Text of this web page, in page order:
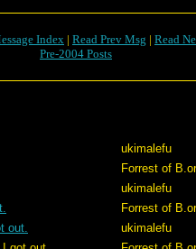
Index | Read Prev Msg | Read
Pre-2004 Posts
ukimalefu
Forrest of
ukimalefu
Forrest of
out.
ukimalefu